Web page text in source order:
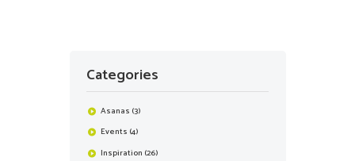
Categories
Asanas (3)
Events (4)
Inspiration (26)